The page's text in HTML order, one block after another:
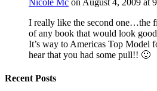
I really like the second one…the
of any book that would look
It’s way to Americas Top Model
hear that you had some pull!! 🙂
Recent Posts